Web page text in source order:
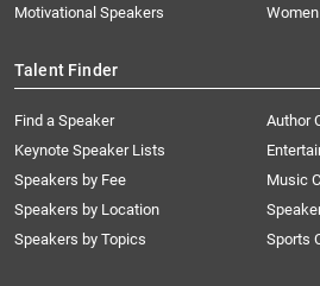
Motivational Speakers
Talent Finder
Find a Speaker
Keynote Speaker Lists
Speakers by Fee
Speakers by Location
Speakers by Topics
Author
Music
Sports